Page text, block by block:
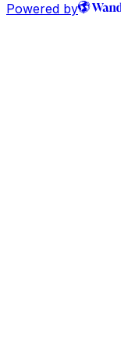
Powered by